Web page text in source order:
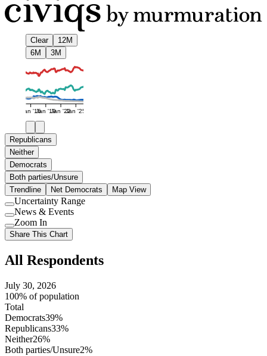
Clear
12M
6M
3M
Jan '16Jan '19Jan '22Jan '25
Republicans
Neither
Democrats
Both parties/Unsure
Trendline
Net Democrats Map View
Use
setting
Uncertainty Range
Use
setting
News & Events
Use
setting
Zoom In
Share This Chart
All Respondents
July 30, 2026
100% of population
Total
Democrats39%
Republicans33%
Neither26%
Both parties/Unsure2%